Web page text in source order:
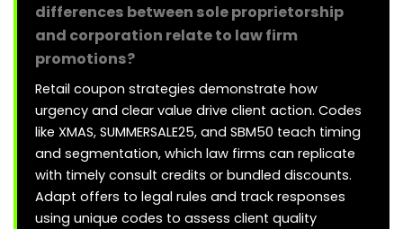
differences between sole proprietorship
and corporation relate to law firm
promotions?
Retail coupon strategies demonstrate how
urgency and clear value drive client action. Codes
like XMAS, SUMMERSALE25, and SBM50 teach timing
and segmentation, which law firms can replicate
with timely consult credits or bundled discounts.
Adapt offers to legal rules and track responses
using unique codes to assess client quality